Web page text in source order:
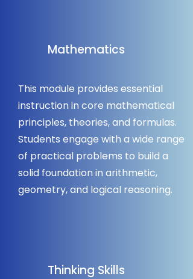
Mathematics
This module provides essential
instruction in core mathematical
principles, theories, and formulas.
Students engage with a wide range
of practical problems to build a
solid foundation in arithmetic,
geometry, and logical reasoning.
Thinking Skills